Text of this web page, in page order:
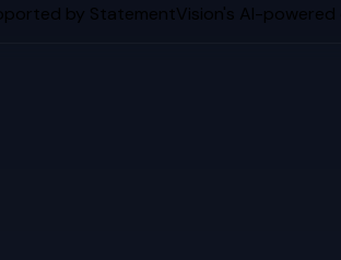
by StatementVision's AI-powered